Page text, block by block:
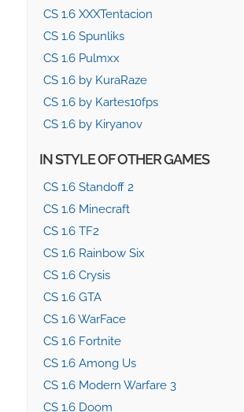
CS 1.6 XXXTentacion
CS 1.6 Spunliks
CS 1.6 Pulmxx
CS 1.6 by KuraRaze
CS 1.6 by Kartes10fps
CS 1.6 by Kiryanov
IN STYLE OF OTHER GAMES
CS 1.6 Standoff 2
CS 1.6 Minecraft
CS 1.6 TF2
CS 1.6 Rainbow Six
CS 1.6 Crysis
CS 1.6 GTA
CS 1.6 WarFace
CS 1.6 Fortnite
CS 1.6 Among Us
CS 1.6 Modern Warfare 3
CS 1.6 Doom